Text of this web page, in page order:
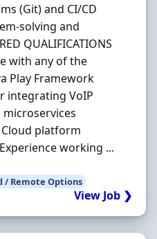
(Git) and CI/CD
solving and
QUALIFICATIONS
with any of the
Play Framework
integrating VoIP
platform
working ...
/ Remote Options
View Job ❯